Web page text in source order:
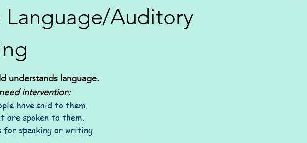
Language/Auditory
understands language.
intervention:
have said to them.
spoken to them.
for speaking or writing